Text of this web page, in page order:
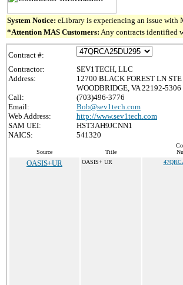
System Notice: eLibrary is experiencing an issue with
*Attention MAS Customers: Any contracts identified
Contract #:
Contractor:
SEV1TECH, LLC
Address:
12700 BLACK FOREST LN STE
WOODBRIDGE, VA 22192-5306
Call:
(703)496-3776
Email:
Bob@sev1tech.com
Web Address:
http://www.sev1tech.com
SAM UEI:
HST3AH9JCNN1
NAICS:
541320
Source Title
OASIS+UR OASIS+ UR